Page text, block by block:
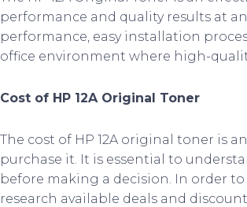
performance and quality results at
performance, easy installation
office environment where high-
Cost of HP 12A Original Toner
The cost of HP 12A original toner is
purchase it. It is essential to
before making a decision. In order
research available deals and